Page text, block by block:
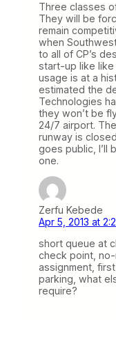
Three classes
They will be
remain
when
to all of CP’s
start-up like like
usage is at a
estimated the
Technologies
they won’t be
24/7 airport.
runway is
goes public, I’ll
one.
Zerfu Kebede
Apr 5, 2013 at
short queue at
check point,
assignment,
parking, what
require?